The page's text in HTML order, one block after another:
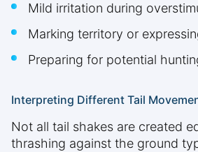
Mild irritation during
Marking territory or
Preparing for potential
Interpreting Different Tail
Not all tail shakes are created
thrashing against the ground